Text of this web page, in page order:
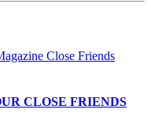
CLOSE FRIENDS